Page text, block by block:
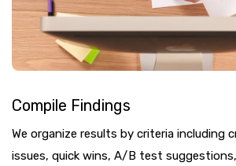
Compile Findings
We organize results by criteria including
issues, quick wins, A/B test